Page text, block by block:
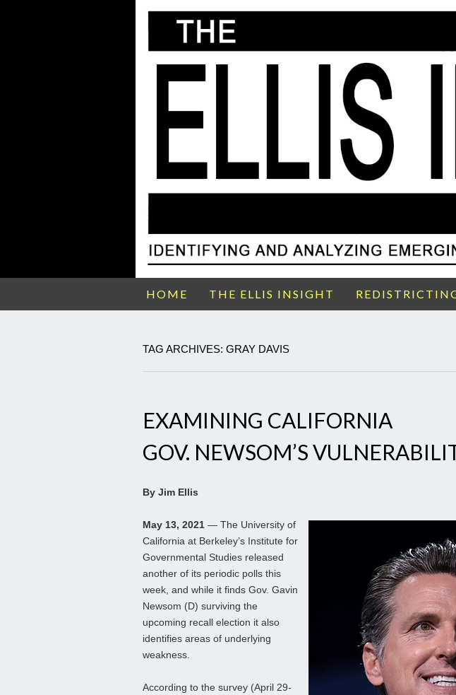
HOME THE ELLIS INSIGHT
TAG ARCHIVES: GRAY DAVIS
EXAMINING CALIFORNIA
GOV. NEWSOM’S
By Jim Ellis
May 13, 2021 — The University of
California at Berkeley’s Institute for
Governmental Studies released
another of its periodic polls this
week, and while it finds Gov. Gavin
Newsom (D) surviving the
upcoming recall election it also
identifies areas of underlying
weakness.
According to the survey (April 29-